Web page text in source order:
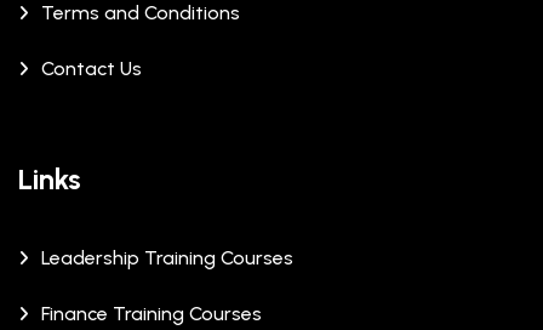
Terms and Conditions
Contact Us
Links
Leadership Training Courses
Finance Training Courses